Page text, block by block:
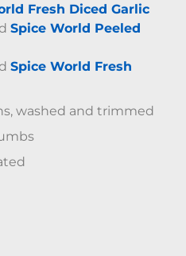
Fresh Diced Garlic
Spice World Peeled
Spice World Fresh
washed and trimmed